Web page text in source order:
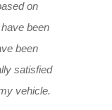
on
been
been
satisfied
vehicle.